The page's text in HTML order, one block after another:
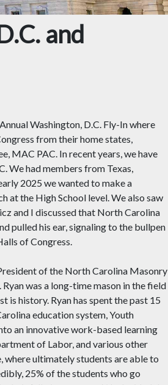
and
Washington, D.C. Fly-In where
from their home states,
MAC PAC. In recent years, we have
We had members from Texas,
2025 we wanted to make a
at the High School level. We also saw
and I discussed that North Carolina
pulled his ear, signaling to the bullpen
of Congress.
of the North Carolina Masonry
was a long-time mason in the field
is history. Ryan has spent the past 15
education system, Youth
an innovative work-based learning
of Labor, and various other
ultimately students are able to
25% of the students who go